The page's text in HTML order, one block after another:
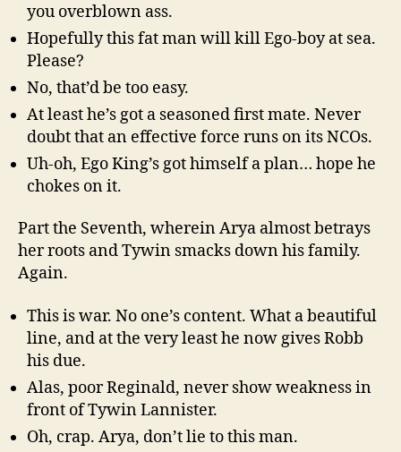
you overblown ass.
Hopefully this fat man will kill Ego-boy at sea.
Please?
No, that’d be too easy.
At least he’s got a seasoned first mate. Never
doubt that an effective force runs on its NCOs.
Uh-oh, Ego King’s got himself a plan… hope he
chokes on it.
Part the Seventh, wherein Arya almost betrays
her roots and Tywin smacks down his family.
Again.
This is war. No one’s content. What a beautiful
line, and at the very least he now gives Robb
his due.
Alas, poor Reginald, never show weakness in
front of Tywin Lannister.
Oh, crap. Arya, don’t lie to this man.